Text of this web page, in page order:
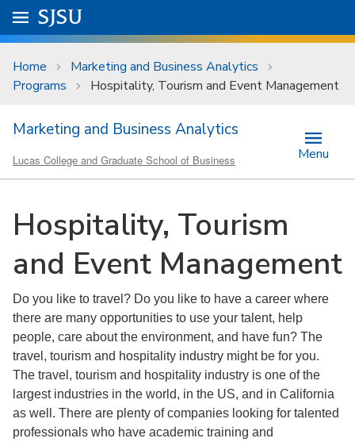
Skip to main content
University Menu .
Go to
SJSU
Home
Marketing and Business Analytics
Programs
Hospitality, Tourism and Event Management
Marketing and Business Analytics
Lucas College and Graduate School of Business Menu
Hospitality, Tourism
and Event Management
Do you like to travel? Do you like to have a career where
there are many opportunities to use your talent, help
people, care about the environment, and have fun? The
travel, tourism and hospitality industry might be for you.
The travel, tourism and hospitality industry is one of the
largest industries in the world, in the US, and in California
as well. There are plenty of companies looking for talented
professionals who have academic training and